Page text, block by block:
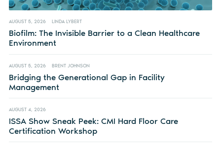
AUGUST 5, 2026 LINDA LYBERT
Biofilm: The Invisible Barrier to a Clean Healthcare
Environment
AUGUST 5, 2026 BRENT JOHNSON
Bridging the Generational Gap in Facility
Management
AUGUST 4, 2026
ISSA Show Sneak Peek: CMI Hard Floor Care
Certification Workshop